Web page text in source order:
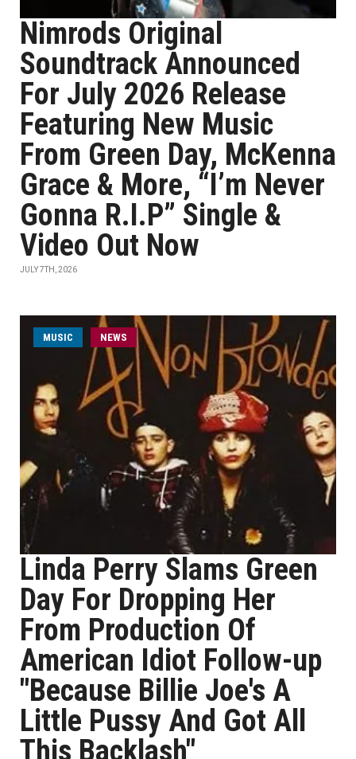
Nimrods Original
Soundtrack Announced
For July 2026 Release
Featuring New Music
From Green Day, McKenna
Grace & More, “I’m Never
Gonna R.I.P” Single &
Video Out Now
JULY 7TH, 2026
MUSIC NEWS
Linda Perry Slams Green
Day For Dropping Her
From Production Of
American Idiot Follow-up
"Because Billie Joe's A
Little Pussy And Got All
This Backlash"